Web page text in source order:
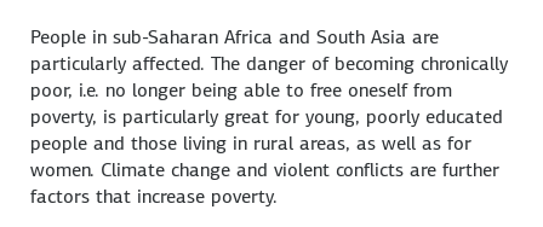
People in sub-Saharan Africa and South Asia are
particularly affected. The danger of becoming chronically
poor, i.e. no longer being able to free oneself from
poverty, is particularly great for young, poorly educated
people and those living in rural areas, as well as for
women. Climate change and violent conflicts are further
factors that increase poverty.